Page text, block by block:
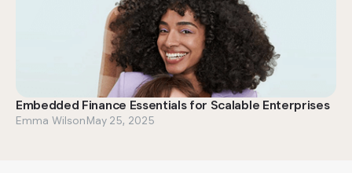
Embedded Finance Essentials for Scalable Enterprises
Emma WilsonMay 25, 2025